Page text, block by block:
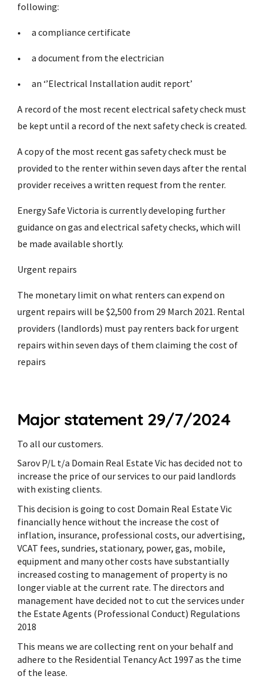
following:
• a compliance certificate
• a document from the electrician
• an ‘’Electrical Installation audit report’
A record of the most recent electrical safety check must
be kept until a record of the next safety check is created.
A copy of the most recent gas safety check must be
provided to the renter within seven days after the rental
provider receives a written request from the renter.
Energy Safe Victoria is currently developing further
guidance on gas and electrical safety checks, which will
be made available shortly.
Urgent repairs
The monetary limit on what renters can expend on
urgent repairs will be $2,500 from 29 March 2021. Rental
providers (landlords) must pay renters back for urgent
repairs within seven days of them claiming the cost of
repairs
Major statement 29/7/2024
To all our customers.
Sarov P/L t/a Domain Real Estate Vic has decided not to
increase the price of our services to our paid landlords
with existing clients.
This decision is going to cost Domain Real Estate Vic
financially hence without the increase the cost of
inflation, insurance, professional costs, our advertising,
VCAT fees, sundries, stationary, power, gas, mobile,
equipment and many other costs have substantially
increased costing to management of property is no
longer viable at the current rate. The directors and
management have decided not to cut the services under
the Estate Agents (Professional Conduct) Regulations
2018
This means we are collecting rent on your behalf and
adhere to the Residential Tenancy Act 1997 as the time
of the lease.